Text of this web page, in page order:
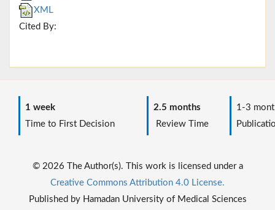
XML
Cited By:
1 week
Time to First Decision
2.5 months
Review Time
1-3
© 2026 The Author(s). This work is licensed under a
Creative Commons Attribution 4.0 License.
Published by Hamadan University of Medical Sciences